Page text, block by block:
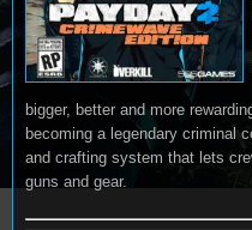
bigger, better and more
becoming a legendary criminal
and crafting system that lets
guns and gear.